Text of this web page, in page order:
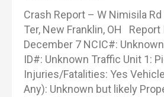
Crash Report – W Nimisila
Ter, New Franklin, OH Report
December 7 NCIC#: Unknown
ID#: Unknown Traffic Unit 1:
Injuries/Fatalities: Yes
Any): Unknown but likely